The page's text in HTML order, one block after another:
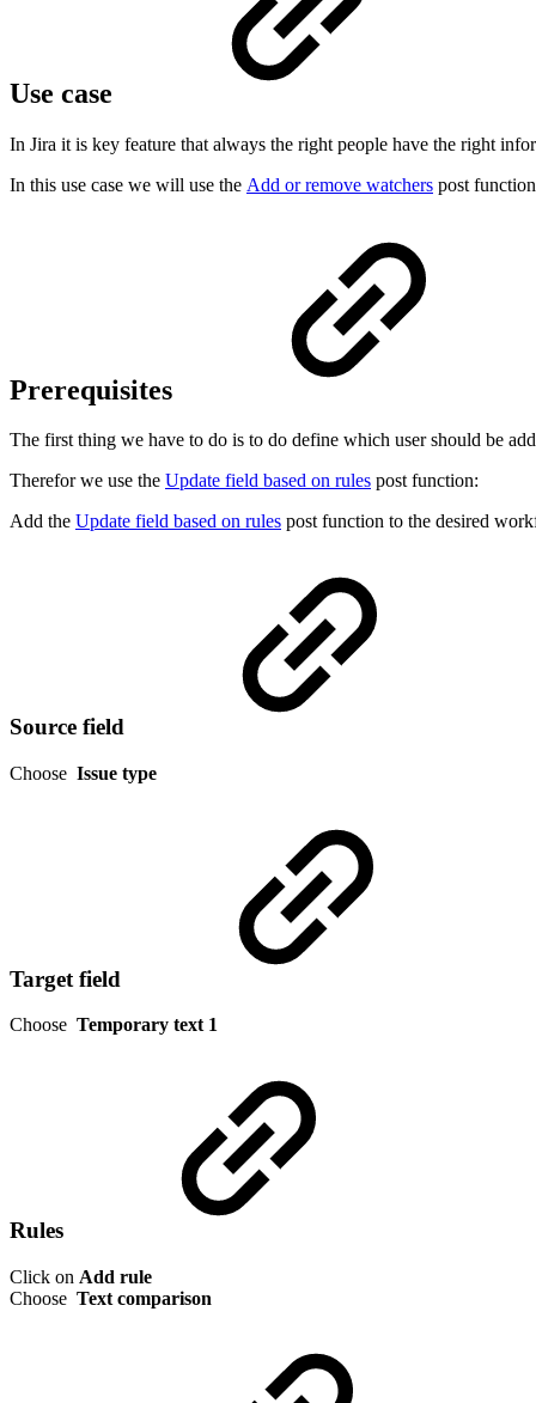
Use case
In Jira it is key feature that always the right people have the right
In this use case we will use the Add or remove watchers post
Prerequisites
The first thing we have to do is to do define which user should be
Therefor we use the Update field based on rules post function:
Add the Update field based on rules post function to the desired
Source field
Choose Issue type
Target field
Choose Temporary text 1
Rules
Click on Add rule
Choose Text comparison